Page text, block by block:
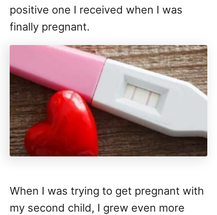
positive one I received when I was
finally pregnant.
When I was trying to get pregnant with
my second child, I grew even more